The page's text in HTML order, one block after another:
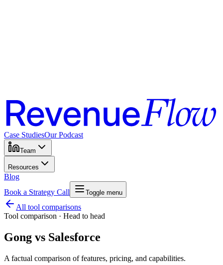
Case StudiesOur Podcast
Team
Resources
Blog
Book a Strategy Call
Toggle menu
All tool comparisons
Tool comparison · Head to head
Gong vs Salesforce
A factual comparison of features, pricing, and capabilities.